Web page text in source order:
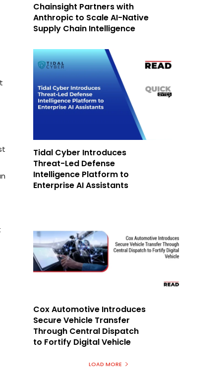
Chainsight Partners with
Anthropic to Scale AI-Native
Supply Chain Intelligence
Tidal Cyber Introduces
Threat-Led Defense
Intelligence Platform to
Enterprise AI Assistants
Cox Automotive Introduces
Secure Vehicle Transfer
Through Central Dispatch
to Fortify Digital Vehicle
LOAD MORE